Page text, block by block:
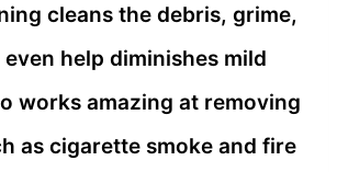
cleans the debris, grime,
help diminishes mild
works amazing at removing
as cigarette smoke and fire